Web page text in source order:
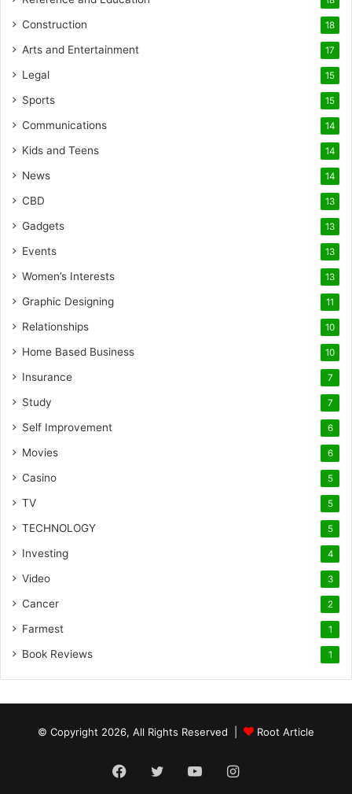
Construction 18
Arts and Entertainment 17
Legal 15
Sports 15
Communications 14
Kids and Teens 14
News 14
CBD 13
Gadgets 13
Events 13
Women’s Interests 13
Graphic Designing 11
Relationships 10
Home Based Business 10
Insurance 7
Study 7
Self Improvement 6
Movies 6
Casino 5
TV 5
TECHNOLOGY 5
Investing 4
Video 3
Cancer 2
Farmest 1
Book Reviews 1
© Copyright 2026, All Rights Reserved | Root Article
Facebook
TwitterYouTubeInstagram